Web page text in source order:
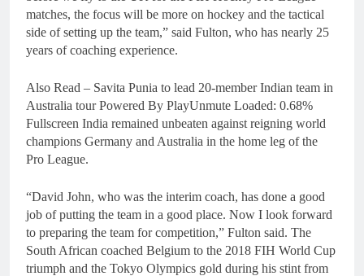
matches, the focus will be more on hockey and the tactical
side of setting up the team,” said Fulton, who has nearly 25
years of coaching experience.
Also Read – Savita Punia to lead 20-member Indian team in
Australia tour Powered By PlayUnmute Loaded: 0.68%
Fullscreen India remained unbeaten against reigning world
champions Germany and Australia in the home leg of the
Pro League.
“David John, who was the interim coach, has done a good
job of putting the team in a good place. Now I look forward
to preparing the team for competition,” Fulton said. The
South African coached Belgium to the 2018 FIH World Cup
triumph and the Tokyo Olympics gold during his stint from